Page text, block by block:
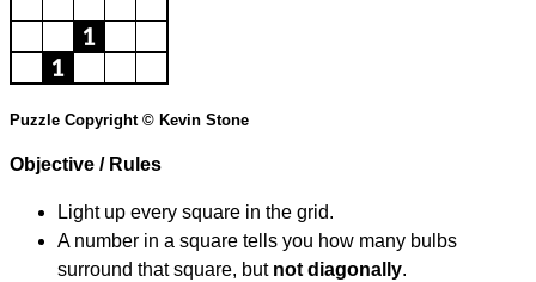
Puzzle Copyright © Kevin Stone
Objective / Rules
Light up every square in the grid.
A number in a square tells you how many bulbs
surround that square, but not diagonally.